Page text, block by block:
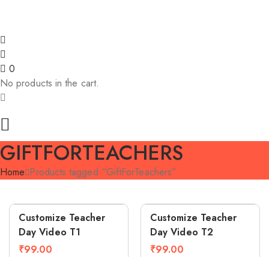
0
No products in the cart.
GIFTFORTEACHERS
Home Products tagged “GiftForTeachers”
Compare
Customize Teacher
Day Video T1
₹99.00
Compare
Customize Teacher
Day Video T2
₹99.00